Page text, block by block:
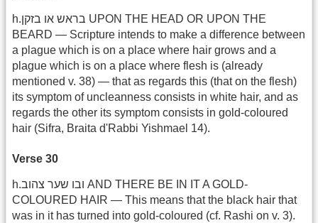
h.בראש או בזקן UPON THE HEAD OR UPON THE
BEARD — Scripture intends to make a difference between
a plague which is on a place where hair grows and a
plague which is on a place where flesh is (already
mentioned v. 38) — that as regards this (that on the flesh)
its symptom of uncleanness consists in white hair, and as
regards the other its symptom consists in gold-coloured
hair (Sifra, Braita d'Rabbi Yishmael 14).
Verse 30
h.ובו שער צהוב AND THERE BE IN IT A GOLD-
COLOURED HAIR — This means that the black hair that
was in it has turned into gold-coloured (cf. Rashi on v. 3).